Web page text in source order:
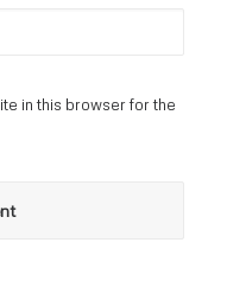
in this browser for the